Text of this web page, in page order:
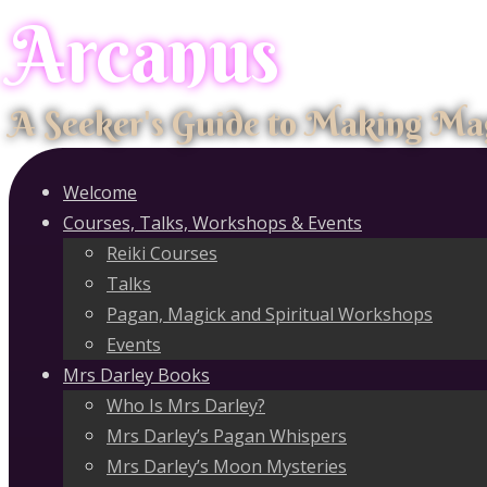
Skip
to
content
Arcanus
A Seeker's Guide to Making
Welcome
Courses, Talks, Workshops & Events
Reiki Courses
Talks
Pagan, Magick and Spiritual Workshops
Events
Mrs Darley Books
Who Is Mrs Darley?
Mrs Darley’s Pagan Whispers
Mrs Darley’s Moon Mysteries